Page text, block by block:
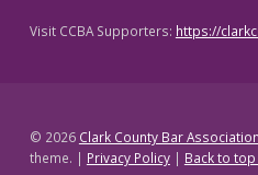
Visit CCBA Supporters: https://
© 2026 Clark County Bar Association
theme. | Privacy Policy | Back to top